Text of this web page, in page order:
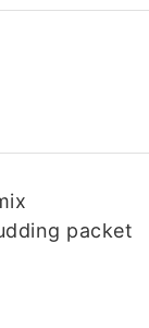
packet